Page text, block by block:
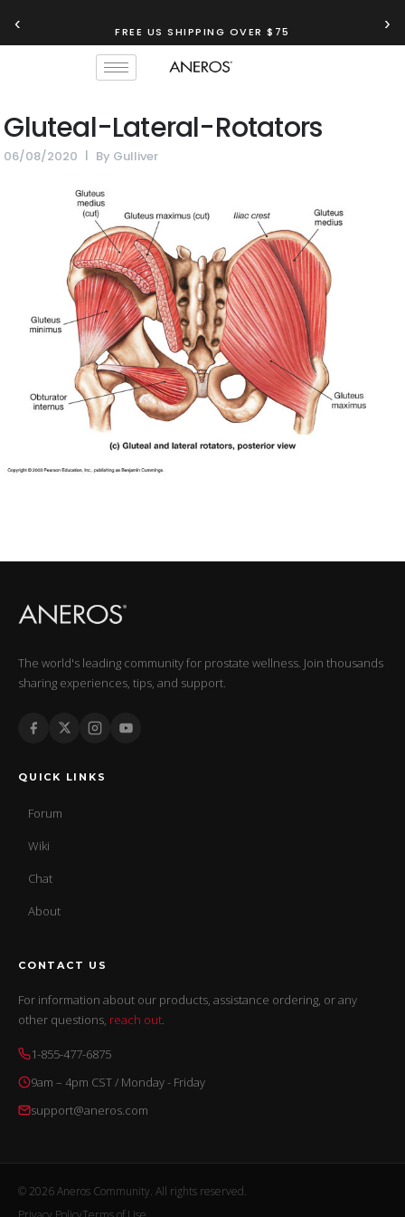
‹ FREE US SHIPPING OVER $75 ›
Gluteal-Lateral-Rotators
06/08/2020 By Gulliver
The world's leading community for prostate wellness. Join thousands
sharing experiences, tips, and support.
QUICK LINKS
Forum
Wiki
Chat
About
CONTACT US
For information about our products, assistance ordering, or any
other questions, reach out.
1-855-477-6875
9am – 4pm CST / Monday - Friday
support@aneros.com
© 2026 Aneros Community. All rights reserved.